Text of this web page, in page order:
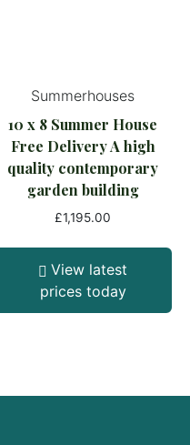
Summerhouses
10 x 8 Summer House
Free Delivery A high
quality contemporary
garden building
£1,195.00
View latest
prices today